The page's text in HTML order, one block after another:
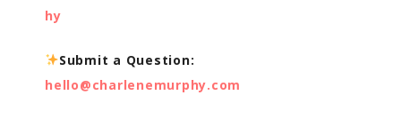
hy
Submit a Question:
hello@charlenemurphy.com